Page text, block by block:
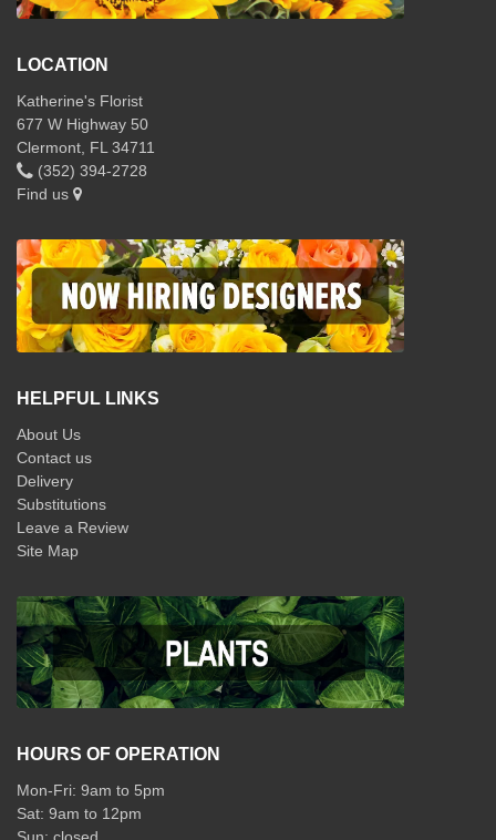
LOCATION
Katherine's Florist
677 W Highway 50
Clermont, FL 34711
(352) 394-2728
Find us
HELPFUL LINKS
About Us
Contact us
Delivery
Substitutions
Leave a Review
Site Map
HOURS OF OPERATION
Mon-Fri: 9am to 5pm
Sat: 9am to 12pm